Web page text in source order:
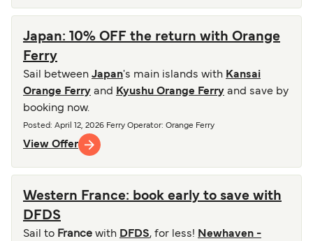
Japan: 10% OFF the return with Orange
Ferry
Sail between Japan's main islands with Kansai
Orange Ferry and Kyushu Orange Ferry and save by
booking now.
Posted : April 12, 2026 Ferry Operator: Orange Ferry
View Offer
Western France: book early to save with
DFDS
Sail to France with DFDS, for less! Newhaven -